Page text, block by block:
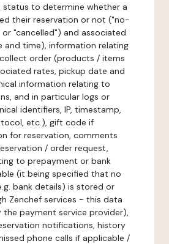
status to determine whether a
their reservation or not ("no-
"cancelled") and associated
and time), information relating
order (products / items
rates, pickup date and
information relating to
and in particular logs or
identifiers, IP, timestamp,
etc.), gift code if
for reservation, comments
/ order request,
to prepayment or bank
(it being specified that no
bank details) is stored or
Zenchef services - this data
the payment service provider),
notifications, history
phone calls if applicable /